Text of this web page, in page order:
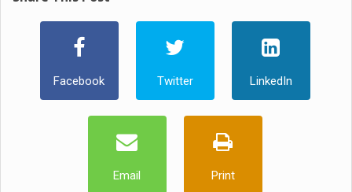
Facebook Twitter LinkedIn
Email Print